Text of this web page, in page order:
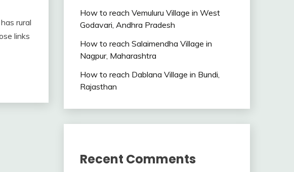
rural
links
How to reach Vemuluru Village in West
Godavari, Andhra Pradesh
How to reach Salaimendha Village in
Nagpur, Maharashtra
How to reach Dablana Village in Bundi,
Rajasthan
Recent Comments